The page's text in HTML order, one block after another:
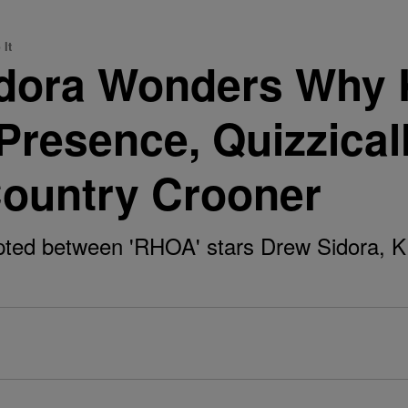
It
Wonders Why
Crooner
between 'RHOA' stars Drew Sidora,